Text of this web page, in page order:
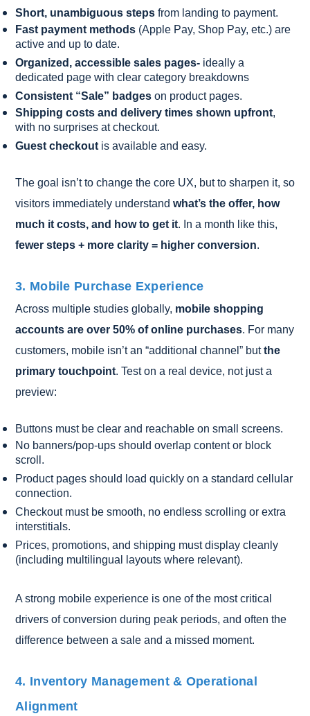
Short, unambiguous steps from landing to payment.
Fast payment methods (Apple Pay, Shop Pay, etc.) are
active and up to date.
Organized, accessible sales pages- ideally a
dedicated page with clear category breakdowns
Consistent “Sale” badges on product pages.
Shipping costs and delivery times shown upfront,
with no surprises at checkout.
Guest checkout is available and easy.
The goal isn’t to change the core UX, but to sharpen it, so
visitors immediately understand what’s the offer, how
much it costs, and how to get it. In a month like this,
fewer steps + more clarity = higher conversion.
3. Mobile Purchase Experience
Across multiple studies globally, mobile shopping
accounts are over 50% of online purchases. For many
customers, mobile isn’t an “additional channel” butthe
primary touchpoint. Test on a real device, not just a
preview:
Buttons must be clear and reachable on small screens.
No banners/pop-ups should overlap content or block
scroll.
Product pages should load quickly on a standard cellular
connection.
Checkout must be smooth, no endless scrolling or extra
interstitials.
Prices, promotions, and shipping must display cleanly
(including multilingual layouts where relevant).
A strong mobile experience is one of the most critical
drivers of conversion during peak periods, and often the
difference between a sale and a missed moment.
4. Inventory Management & Operational
Alignment